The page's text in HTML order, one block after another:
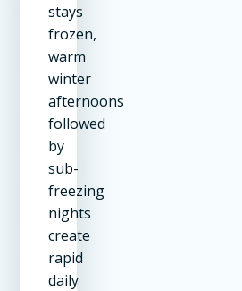
stays
frozen,
warm
winter
afternoons
followed
by
sub-
freezing
nights
create
rapid
daily